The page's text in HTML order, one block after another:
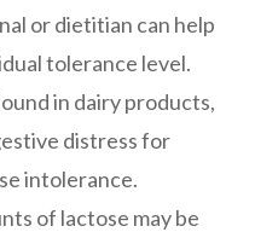
or dietitian can help
tolerance level.
in dairy products,
distress for
intolerance.
of lactose may be